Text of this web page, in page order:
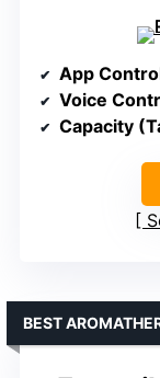
App
Voice
Capacity
BEST